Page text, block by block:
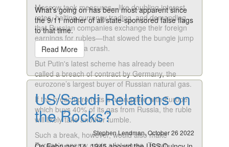
Moscow took measures—like doubling interest
rates, halting currency trading, and demanding
that Russian companies exchange their foreign
earnings for rubles—that slowed the bungie jump
and prevented a crash.
But Putin's latest scheme has already been
called a breach of contract by Germany, the
eurozone’s largest buyer of Russian natural gas.
If the breach prompts a full rupture with Europe,
which buys 40% of its gas from Russia, the ruble
will likely take another tumble.
Such a break, however, would also make
Europe's energy crisis a lot worse. To wit,
What’s going on has been most apparent since
the 9/11 mother of all state-sponsored false flags
to that time.
Read More
US/Saudi Relations on
the Rocks?
Stephen Lendman, October 26 2022